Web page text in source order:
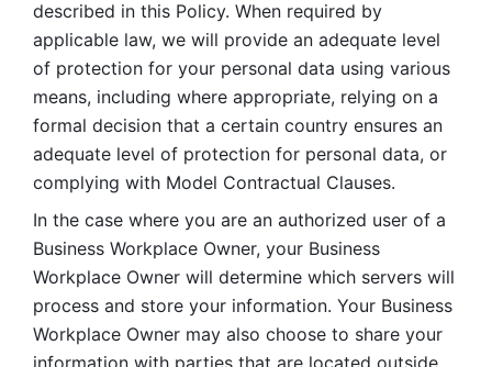
described in this Policy. When required by
applicable law, we will provide an adequate level
of protection for your personal data using various
means, including where appropriate, relying on a
formal decision that a certain country ensures an
adequate level of protection for personal data, or
complying with Model Contractual Clauses.
In the case where you are an authorized user of a
Business Workplace Owner, your Business
Workplace Owner will determine which servers will
process and store your information. Your Business
Workplace Owner may also choose to share your
information with parties that are located outside